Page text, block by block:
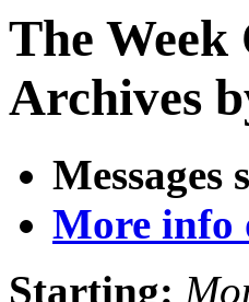
The
Archives
Messages
More info
Starting: